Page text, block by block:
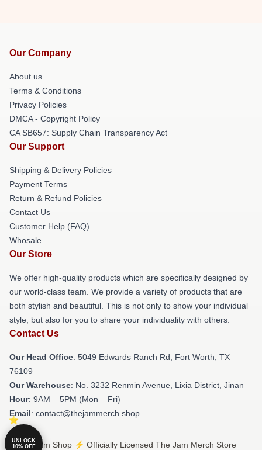
Our Company
About us
Terms & Conditions
Privacy Policies
DMCA - Copyright Policy
CA SB657: Supply Chain Transparency Act
Our Support
Shipping & Delivery Policies
Payment Terms
Return & Refund Policies
Contact Us
Customer Help (FAQ)
Whosale
Our Store
We offer high-quality products which are specifically designed by
our world-class team. We provide a variety of products that are
both stylish and beautiful. This is not only to show your individual
style, but also for you to share your individuality with others.
Contact Us
Our Head Office: 5049 Edwards Ranch Rd, Fort Worth, TX
76109
Our Warehouse: No. 3232 Renmin Avenue, Lixia District, Jinan
Hour: 9AM – 5PM (Mon – Fri)
Email: contact@thejammerch.shop
© The Jam Shop ⚡️ Officially Licensed The Jam Merch Store
UNLOCK
10% OFF